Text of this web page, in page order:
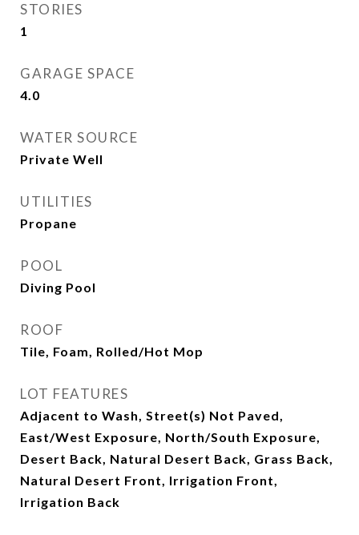
STORIES
1
GARAGE SPACE
4.0
WATER SOURCE
Private Well
UTILITIES
Propane
POOL
Diving Pool
ROOF
Tile, Foam, Rolled/Hot Mop
LOT FEATURES
Adjacent to Wash, Street(s) Not Paved,
East/West Exposure, North/South Exposure,
Desert Back, Natural Desert Back, Grass Back,
Natural Desert Front, Irrigation Front,
Irrigation Back